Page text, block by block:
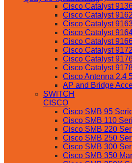
Cisco Catalyst
Cisco Catalyst
Cisco Catalyst
Cisco Catalyst
Cisco Catalyst
Cisco Catalyst
Cisco Catalyst
Cisco Catalyst
Cisco Antenna 2.4
AP and Bridge
SWITCH
CISCO
Cisco SMB 95
Cisco SMB 110
Cisco SMB 220
Cisco SMB 250
Cisco SMB 300
Cisco SMB 350